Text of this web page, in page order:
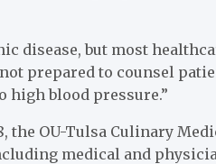
disease, but most
prepared to counsel
high blood pressure.”
the OU-Tulsa Culinary
medical and